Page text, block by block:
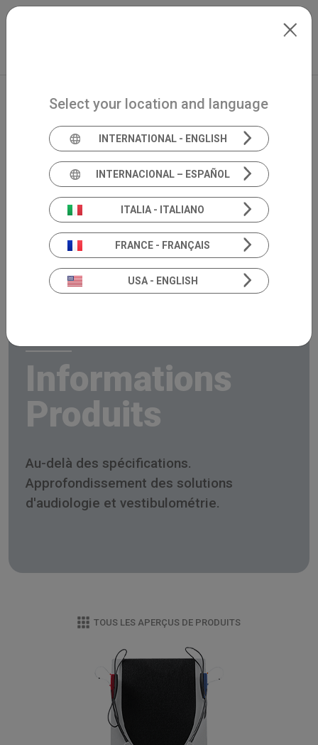
Skip to main content
Informations
Produits
Au-delà des spécifications.
Approfondissement des solutions
d'audiologie et vestibulométrie.
TOUS LES APERÇUS DE PRODUITS
Select your location and language
INTERNATIONAL - ENGLISH
INTERNACIONAL – ESPAÑOL
ITALIA - ITALIANO
FRANCE - FRANÇAIS
USA - ENGLISH